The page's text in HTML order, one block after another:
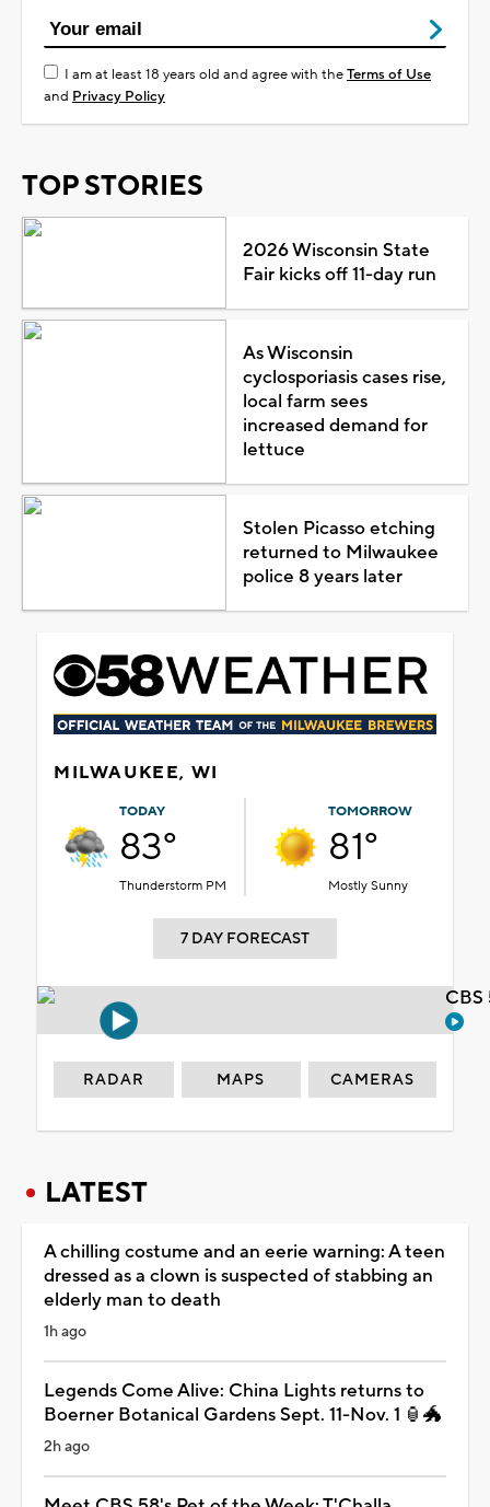
I am at least 18 years old and agree with theTerms of Use
and Privacy Policy
TOP STORIES
2026 Wisconsin State
Fair kicks off 11-day run
As Wisconsin
cyclosporiasis cases rise,
local farm sees
increased demand for
lettuce
Stolen Picasso etching
returned to Milwaukee
police 8 years later
MILWAUKEE, WI
TODAY
83°
Thunderstorm PM
TOMORROW
81°
Mostly Sunny
7 DAY FORECAST
RADAR MAPS CAMERAS
LATEST
A chilling costume and an eerie warning: A teen
dressed as a clown is suspected of stabbing an
elderly man to death
1h ago
Legends Come Alive: China Lights returns to
Boerner Botanical Gardens Sept. 11-Nov. 1 🏮🐲
2h ago